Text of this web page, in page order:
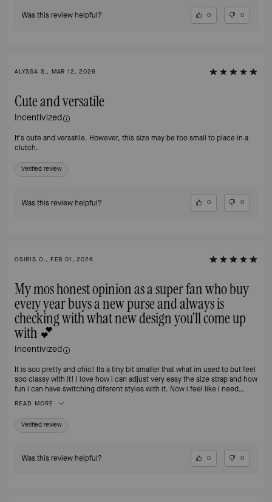
Was this review helpful? 0 0
ALYSSA S., MAR 12, 2026
Cute and versatile
Incentivized
It's cute and versatile. However, this size may be too small to place in a
clutch.
Verified review
Was this review helpful? 0 0
OSIRIS O., FEB 01, 2026
My mos honest opinion as a super fan who buy
every year buys a new purse and always is
checking with what new design you'll come up
with 💕
Incentivized
It is soo pretty and chic! Its a tiny bit smaller that what im used to but feel
soo classy with it! I love how i can adjust very easy the size strap and how
fun i can have switching diferent styles with it. Now i feel like i need
READ MORE
Verified review
Was this review helpful? 0 0